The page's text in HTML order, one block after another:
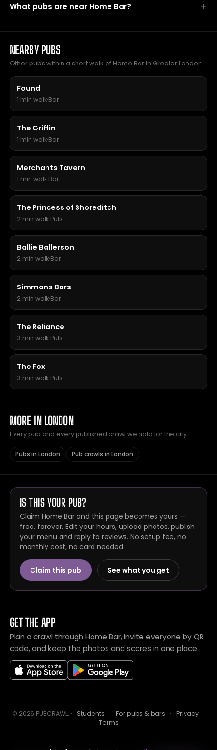
What pubs are near Home Bar?
NEARBY PUBS
Other pubs within a short walk of Home Bar in Greater London.
Found
1 min walk·Bar
The Griffin
1 min walk·Bar
Merchants Tavern
1 min walk·Bar
The Princess of Shoreditch
2 min walk·Pub
Ballie Ballerson
2 min walk·Bar
Simmons Bars
2 min walk·Bar
The Reliance
3 min walk·Pub
The Fox
3 min walk·Pub
MORE IN LONDON
Every pub and every published crawl we hold for the city.
Pubs in London Pub crawls in London
IS THIS YOUR PUB?
Claim Home Bar and this page becomes yours —
free, forever. Edit your hours, upload photos, publish
your menu and reply to reviews. No setup fee, no
monthly cost, no card needed.
Claim this pub See what you get
GET THE APP
Plan a crawl through Home Bar, invite everyone by QR
code, and keep the photos and scores in one place.
© 2026 PUBCRAWL. · Students · For pubs & bars · Privacy
·
Terms